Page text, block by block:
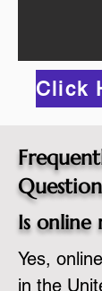
Is online
Yes,
in the